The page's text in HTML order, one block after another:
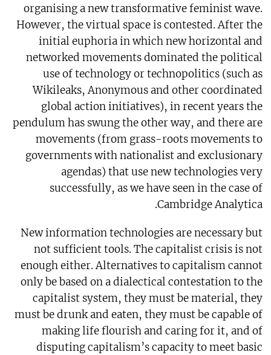
organising a new transformative feminist wave.
However, the virtual space is contested. After the
initial euphoria in which new horizontal and
networked movements dominated the political
use of technology or technopolitics (such as
Wikileaks, Anonymous and other coordinated
global action initiatives), in recent years the
pendulum has swung the other way, and there are
movements (from grass-roots movements to
governments with nationalist and exclusionary
agendas) that use new technologies very
successfully, as we have seen in the case of
Cambridge Analytica.
New information technologies are necessary but
not sufficient tools. The capitalist crisis is not
enough either. Alternatives to capitalism cannot
only be based on a dialectical contestation to the
capitalist system, they must be material, they
must be drunk and eaten, they must be capable of
making life flourish and caring for it, and of
disputing capitalism’s capacity to meet basic